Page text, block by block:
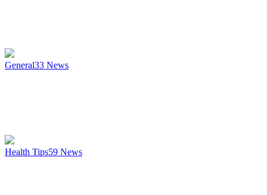
General33 News
Health Tips59 News